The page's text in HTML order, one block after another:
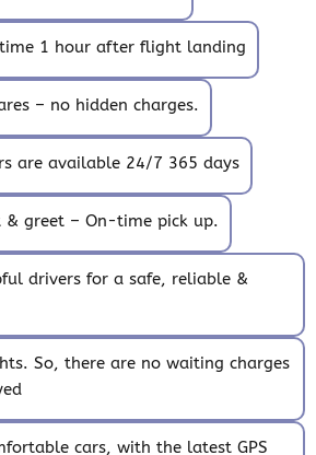
1 hour after flight landing
– no hidden charges.
are available 24/7 365 days
& greet – On-time pick up.
drivers for a safe, reliable &
So, there are no waiting charges
cars, with the latest GPS